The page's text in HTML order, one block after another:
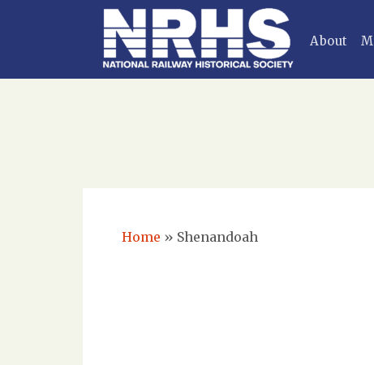
About
Home » Shenandoah